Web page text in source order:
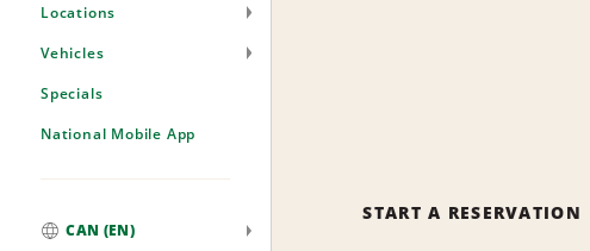
Locations
Vehicles
Specials
National Mobile App
CAN (EN)
START A RESERVATION